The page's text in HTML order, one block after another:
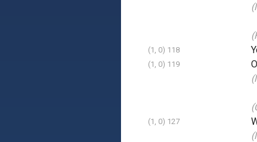
(1, 0) 118
(1, 0) 119
(1, 0) 127